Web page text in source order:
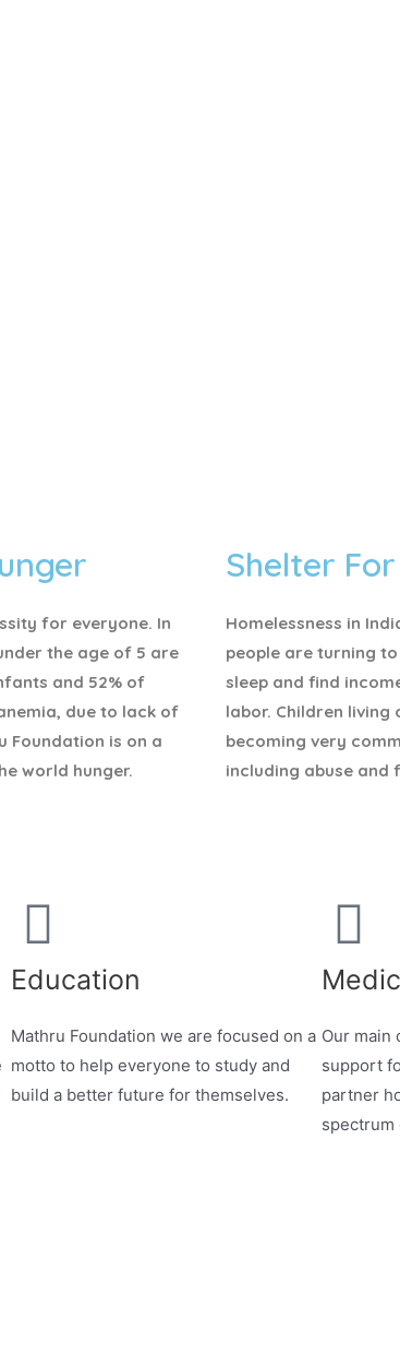
for everyone. In
the age of 5 are
and 52% of
due to lack of
Foundation is on a
world hunger.
Shelter
Homelessness in
people are turning
sleep and find
labor. Children living
becoming very
including abuse and
Education
Mathru Foundation we are focused on a
motto to help everyone to study and
build a better future for themselves.
Our main
support
partner
spectrum